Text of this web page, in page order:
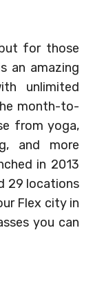
for those
an amazing
unlimited
month-to-
from yoga,
and more
in 2013
29 locations
Flex city in
you can